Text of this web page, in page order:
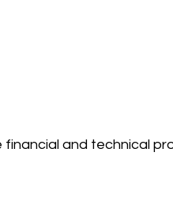
and technical